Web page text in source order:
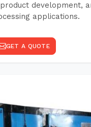
development,
applications.
GET A QUOTE